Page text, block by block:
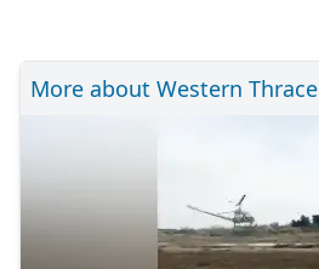
More about Western Thrace